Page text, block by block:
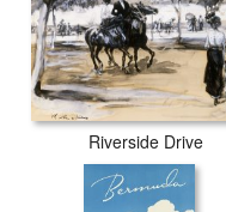
Riverside Drive